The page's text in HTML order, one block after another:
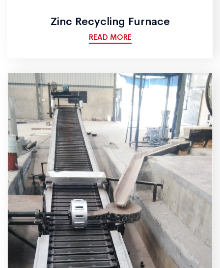
Zinc Recycling Furnace
READ MORE